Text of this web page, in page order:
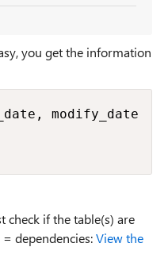
you get the information
modify_date
check if the table(s) are
dependencies:View the